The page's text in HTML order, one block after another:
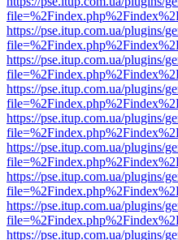
https://pse.itup.com.ua/plugins/
https://pse.itup.com.ua/plugins/
https://pse.itup.com.ua/plugins/
https://pse.itup.com.ua/plugins/
https://pse.itup.com.ua/plugins/
https://pse.itup.com.ua/plugins/
https://pse.itup.com.ua/plugins/
https://pse.itup.com.ua/plugins/